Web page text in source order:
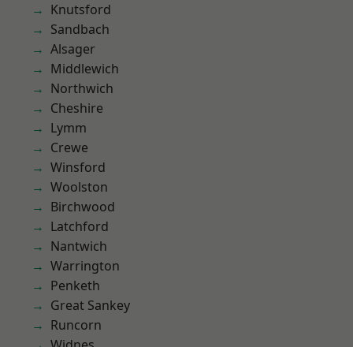
Knutsford
Sandbach
Alsager
Middlewich
Northwich
Cheshire
Lymm
Crewe
Winsford
Woolston
Birchwood
Latchford
Nantwich
Warrington
Penketh
Great Sankey
Runcorn